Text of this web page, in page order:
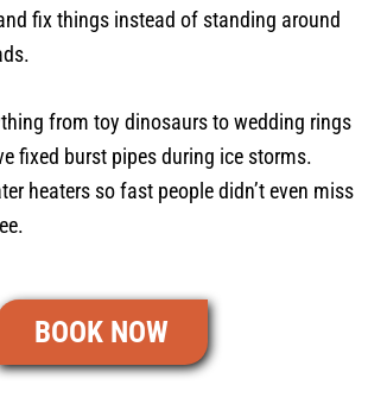
fix things instead of standing around
from toy dinosaurs to wedding rings
fixed burst pipes during ice storms.
heaters so fast people didn’t even miss
BOOK NOW